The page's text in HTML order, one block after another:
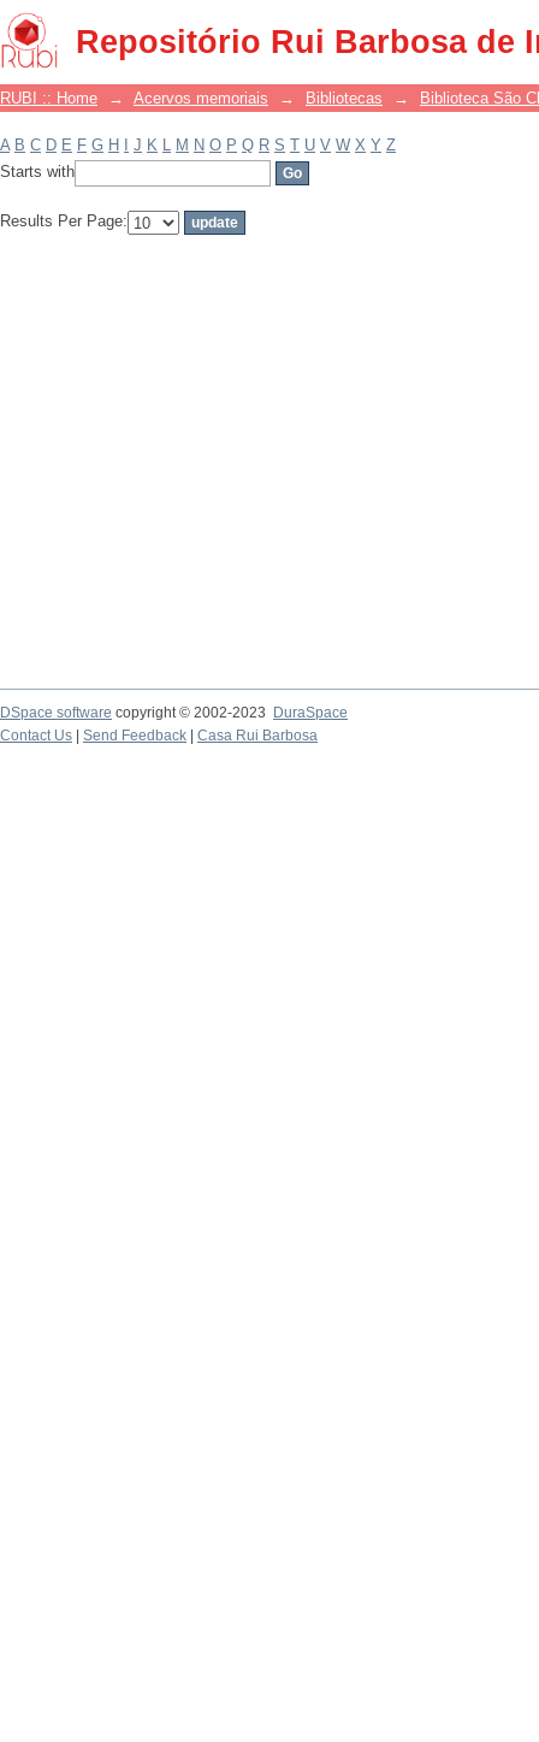
Repositório Rui Barbosa de
Filter by: Subject
RUBI :: Home → Acervos memoriais → Bibliotecas → Biblioteca São
A B C D E F G H J K L M N O P Q R S T U V W X Y Z
Starts with
Results Per Page:
DSpace software copyright © 2002-2023
DuraSpace
Contact Us
Send Feedback Casa Rui Barbosa